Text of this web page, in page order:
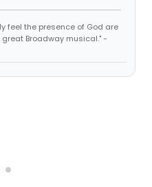
feel the presence of God are
Broadway musical." -